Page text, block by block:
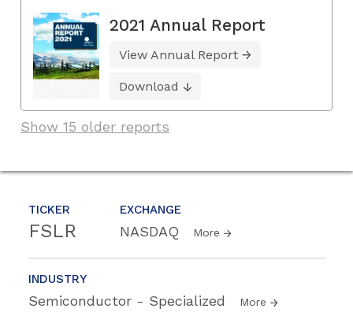
TICKER
FSLR
EXCHANGE
NASDAQ More
INDUSTRY
Semiconductor - Specialized More
2021 Annual Report
View Annual Report
Download
Show 15 older reports